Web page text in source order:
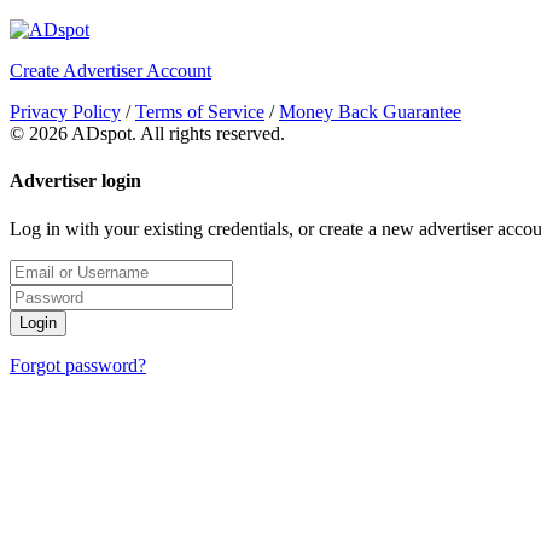
Create Advertiser Account
Privacy Policy / Terms of Service / Money Back Guarantee
© 2026 ADspot. All rights reserved.
Advertiser login
Log in with your existing credentials, or create a new advertiser
Login
Forgot password?